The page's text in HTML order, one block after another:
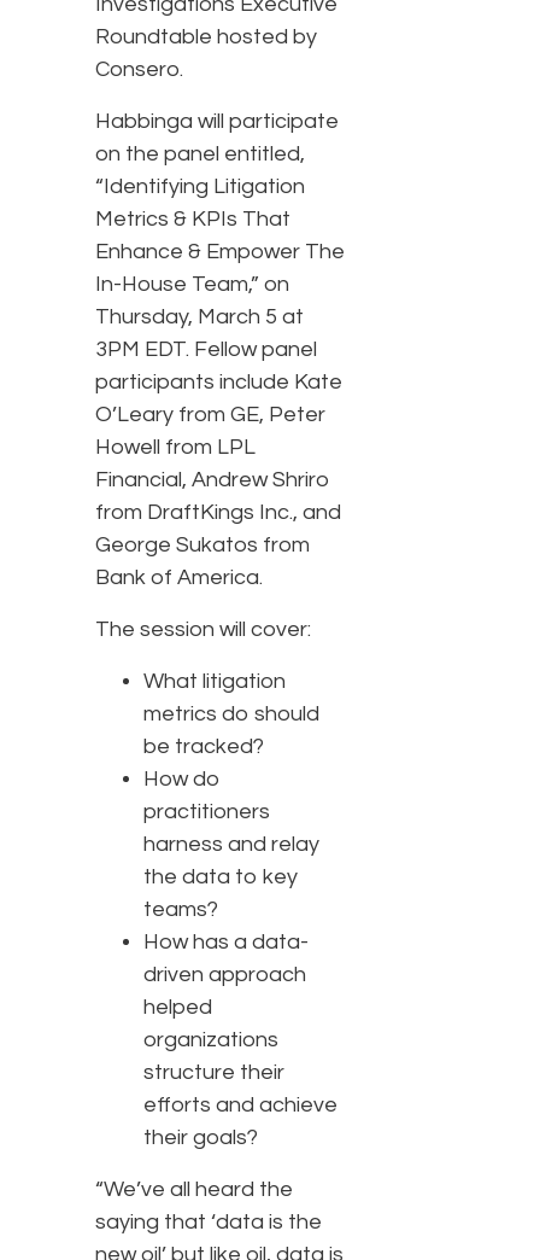
Roundtable hosted by
Consero.
Habbinga will participate
on the panel entitled,
“Identifying Litigation
Metrics & KPIs That
Enhance & Empower The
In-House Team,” on
Thursday, March 5 at
3PM EDT. Fellow panel
participants include Kate
O’Leary from GE, Peter
Howell from LPL
Financial, Andrew Shriro
from DraftKings Inc., and
George Sukatos from
Bank of America.
The session will cover:
What litigation
metrics do should
be tracked?
How do
practitioners
harness and relay
the data to key
teams?
How has a data-
driven approach
helped
organizations
structure their
efforts and achieve
their goals?
“We’ve all heard the
saying that ‘data is the
new oil’ but like oil, data is